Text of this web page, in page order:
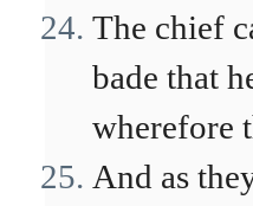
The chief
bade that
wherefore
And as